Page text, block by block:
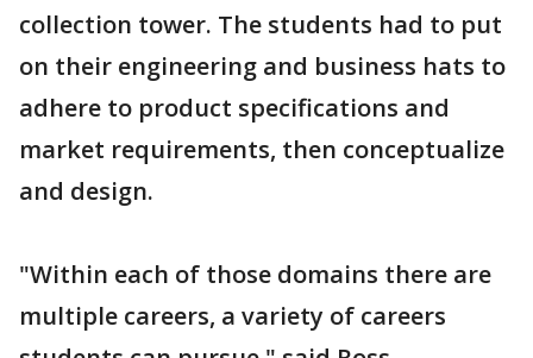
collection tower. The students had to put
on their engineering and business hats to
adhere to product specifications and
market requirements, then conceptualize
and design.
"Within each of those domains there are
multiple careers, a variety of careers